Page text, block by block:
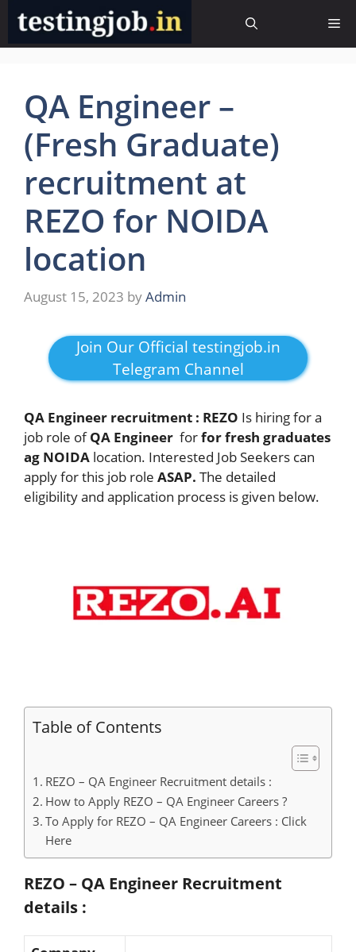
Skip
content
QA Engineer –
(Fresh Graduate)
recruitment at
REZO for NOIDA
location
August 15, 2023 byAdmin
Join Our Official testingjob.in
Telegram Channel
QA Engineer recruitment : REZO Is hiring for a
job role ofQA Engineer forfor fresh graduates
ag NOIDA location. Interested Job Seekers can
apply for this job role ASAP. The detailed
eligibility and application process is given below.
Table of Contents
REZO – QA Engineer Recruitment details :
How to Apply REZO – QA Engineer Careers ?
To Apply for REZO – QA Engineer Careers : Click
Here
REZO – QA Engineer Recruitment
details :